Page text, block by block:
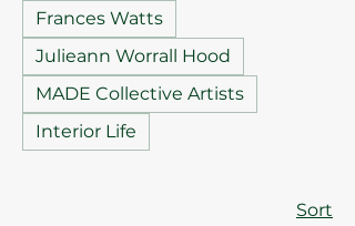
Frances Watts
Julieann Worrall Hood
MADE Collective Artists
Interior Life
Sort